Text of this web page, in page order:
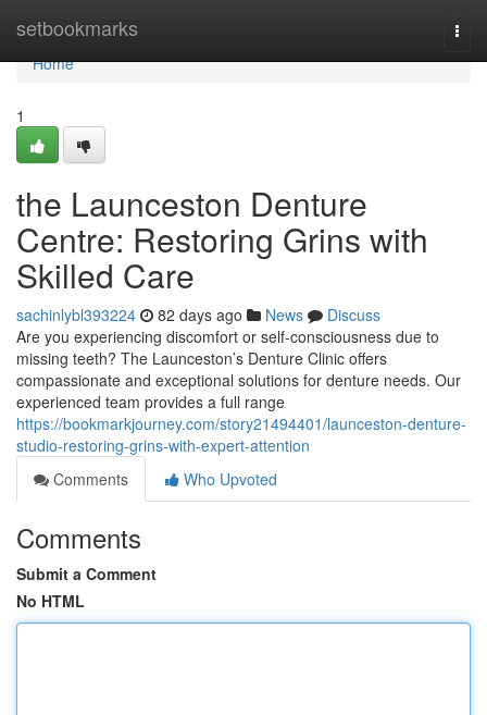
setbookmarks
Home
Home
1
the Launceston Denture
Centre: Restoring Grins with
Skilled Care
sachinlybl393224 82 days ago News
Discuss
Are you experiencing discomfort or self-consciousness due to
missing teeth? The Launceston’s Denture Clinic offers
compassionate and exceptional solutions for denture needs. Our
experienced team provides a full range
https://bookmarkjourney.com/story21494401/launceston-denture-
studio-restoring-grins-with-expert-attention
Comments
Who Upvoted
Comments
Submit a Comment
No HTML